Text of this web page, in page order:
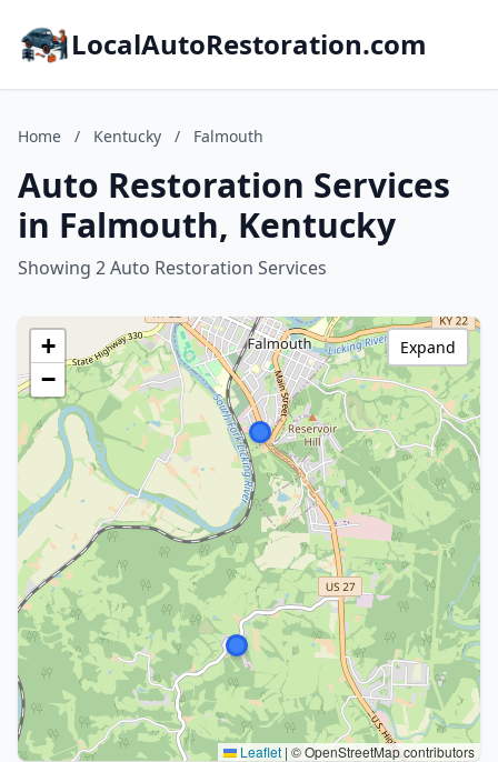
LocalAutoRestoration.com
Home / Kentucky / Falmouth
Auto Restoration Services
in Falmouth, Kentucky
Showing 2 Auto Restoration Services
+
−
Leaflet | © OpenStreetMap contributors
Expand